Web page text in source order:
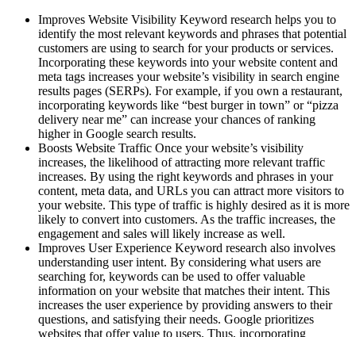
Improves Website Visibility Keyword research helps you to
identify the most relevant keywords and phrases that potential
customers are using to search for your products or services.
Incorporating these keywords into your website content and
meta tags increases your website’s visibility in search engine
results pages (SERPs). For example, if you own a restaurant,
incorporating keywords like “best burger in town” or “pizza
delivery near me” can increase your chances of ranking
higher in Google search results.
Boosts Website Traffic Once your website’s visibility
increases, the likelihood of attracting more relevant traffic
increases. By using the right keywords and phrases in your
content, meta data, and URLs you can attract more visitors to
your website. This type of traffic is highly desired as it is more
likely to convert into customers. As the traffic increases, the
engagement and sales will likely increase as well.
Improves User Experience Keyword research also involves
understanding user intent. By considering what users are
searching for, keywords can be used to offer valuable
information on your website that matches their intent. This
increases the user experience by providing answers to their
questions, and satisfying their needs. Google prioritizes
websites that offer value to users. Thus, incorporating